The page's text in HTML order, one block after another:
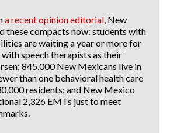
a recent opinion editorial, New
these compacts now: students with
are waiting a year or more for
speech therapists as their
845,000 New Mexicans live in
than one behavioral health care
residents; and New Mexico
2,326 EMTs just to meet